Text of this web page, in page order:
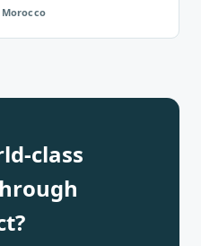
class